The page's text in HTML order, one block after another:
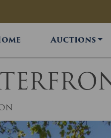
Auctions